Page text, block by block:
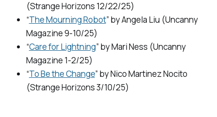
(Strange Horizons 12/22/25)
“The Mourning Robot” by Angela Liu (Uncanny
Magazine9-10/25)
“Care for Lightning” by Mari Ness (Uncanny
Magazine 1-2/25)
“To Be the Change” by Nico Martinez Nocito
(Strange Horizons3/10/25)